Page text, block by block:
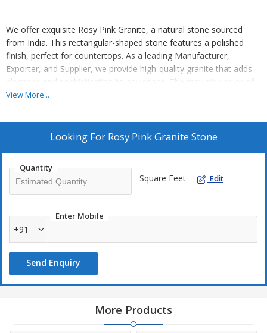
We offer exquisite Rosy Pink Granite, a natural stone sourced
from India. This rectangular-shaped stone features a polished
finish, perfect for countertops. As a leading Manufacturer,
Exporter, and Supplier, we provide high-quality granite that adds
elegance and sophistication to any space. The rosy pink color of
this granite adds a touch of warmth and charm, making it a
Enhance your interior design with our premium Rosy Pink Granite
that combines durability and beauty effortlessly.
View More...
Looking For Rosy Pink Granite Stone
Quantity
Square Feet Edit
Enter Mobile
+91
Send Enquiry
More Products